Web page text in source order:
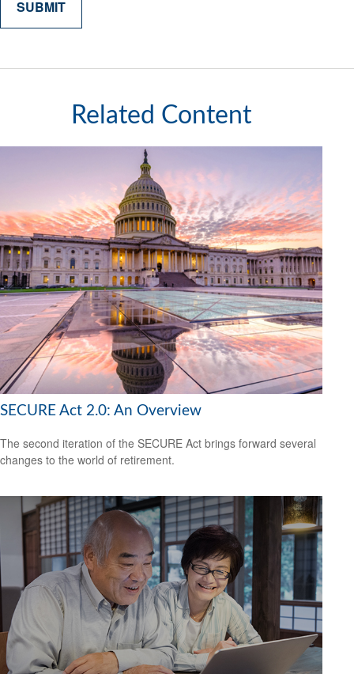
Related Content
SECURE Act 2.0: An Overview
The second iteration of the SECURE Act brings forward several
changes to the world of retirement.